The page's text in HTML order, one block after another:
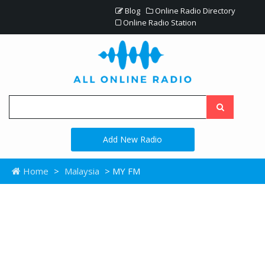
Blog
Online Radio Directory
Online Radio Station
Add New Radio
Home > Malaysia > MY FM